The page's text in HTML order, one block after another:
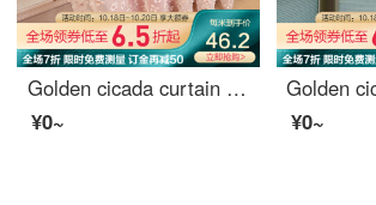
Golden cicada curtain simple modern dream princess custom curtain cloth living room bedroom children's room finished curtain cloth dream dream on pink - curtain width 3.0 m * height 2.7 m (hook / hole) one piece (can be shortened)
¥0~
¥0~